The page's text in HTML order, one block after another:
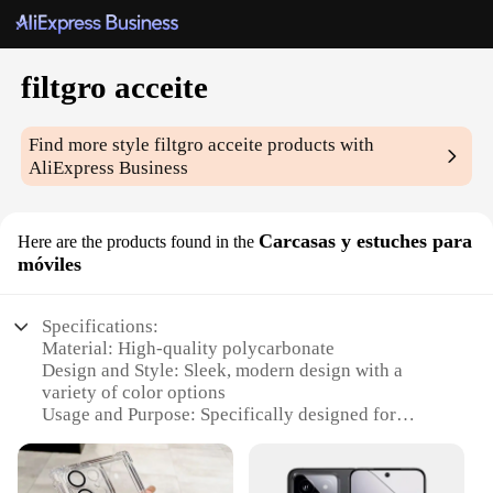
filtgro acceite
Find more stylefiltgro acceite products with
AliExpress Business
Here are the products found in the Carcasas y estuches para
móviles
Specifications:
Material: High-quality polycarbonate
Design and Style: Sleek, modern design with a
variety of color options
Usage and Purpose: Specifically designed for
Performance and Property: Durable, scratch-
resistant, and lightweight